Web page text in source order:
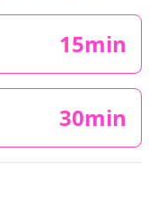
15min
30min